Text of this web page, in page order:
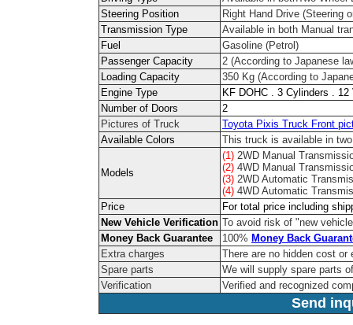
Steering Position
Right Hand Drive (Steering
Transmission Type
Available in both Manual
Fuel
Gasoline (Petrol)
Passenger Capacity
2 (According to Japanese
Loading Capacity
350 Kg (According to
Engine Type
KF DOHC . 3 Cylinders . 12
Number of Doors
2
Pictures of Truck
Toyota Pixis Truck Front
Available Colors
This truck is available in
Models
(1) 2WD Manual
(2) 4WD Manual
(3) 2WD Automatic
(4) 4WD Automatic
Price
For total price including
New Vehicle Verification To avoid risk of "new
Money Back Guarantee
100% Money Back
Extra charges
There are no hidden cost or
Spare parts
We will supply spare parts
Verification
Verified and recognized
Send